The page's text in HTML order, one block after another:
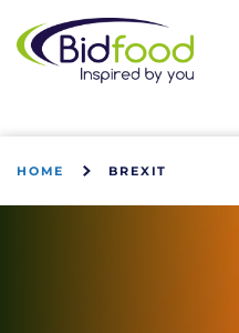
Bidfood
HOME BREXIT